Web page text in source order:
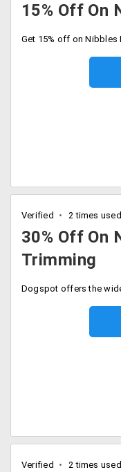
15% Off On
Verified 2 times used
30% Off On
Trimming
Verified 2 times used